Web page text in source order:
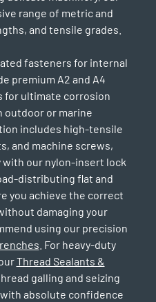
range of metric and
and tensile grades.
fasteners for internal
premium A2 and A4
for ultimate corrosion
outdoor or marine
includes high-tensile
and machine screws,
our nylon-insert lock
distributing flat and
you achieve the correct
damaging your
using our precision
. For heavy-duty
Thread Sealants &
galling and seizing
absolute confidence